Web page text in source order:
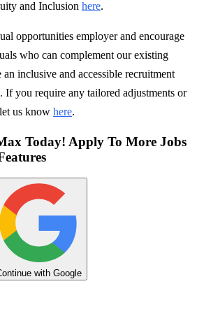
and Inclusion here.
opportunities employer and encourage
who can complement our existing
an inclusive and accessible recruitment
If you require any tailored adjustments or
us know here.
Today! Apply To More Jobs
with Google